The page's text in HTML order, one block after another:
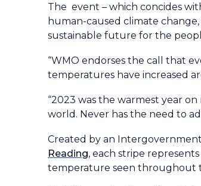
The event – which concides
human-caused climate
sustainable future for the
“WMO endorses the call that
temperatures have increased
“2023 was the warmest year
world. Never has the need to
Created by an
Reading, each stripe
temperature seen throughout